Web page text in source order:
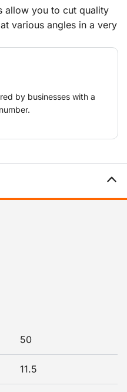
allow you to cut quality
various angles in a very
sales range.
actuator
by businesses with a
50
11.5